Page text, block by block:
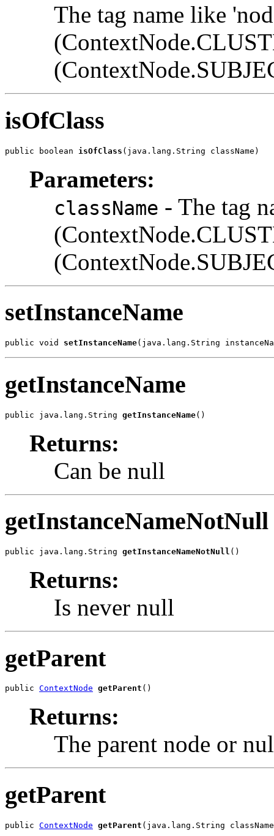
The tag name like
isOfClass
public boolean isOfClass (java.lang.String className)
Parameters:
className - The tag
setInstanceName
public void setInstanceName(java.lang.String
getInstanceName
public java.lang.String getInstanceName()
Returns:
Can be null
getInstanceNameNotNull
public java.lang.String getInstanceNameNotNull ()
Returns:
Is never null
getParent
public ContextNode getParent ()
Returns:
The parent node or
getParent
public ContextNode getParent (java.lang.String